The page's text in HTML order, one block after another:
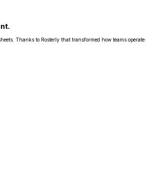
Thanks to Rosterly that transformed how teams operate: